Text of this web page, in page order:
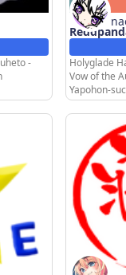
-
Holyglade
Vow of the
Yapohon-